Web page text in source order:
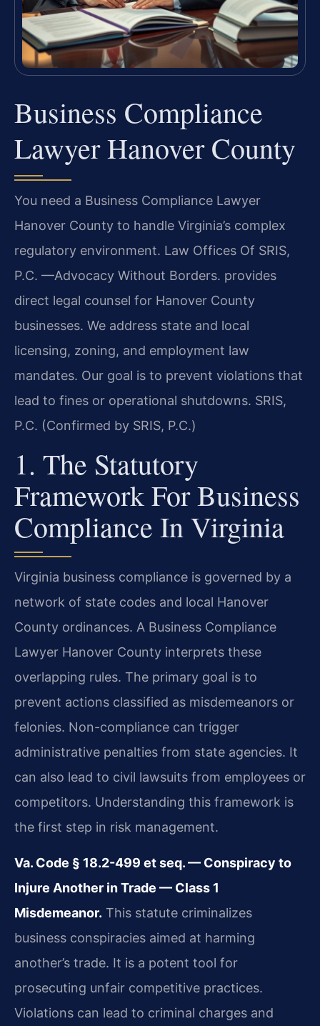
Business Compliance
Lawyer Hanover County
You need a Business Compliance Lawyer
Hanover County to handle Virginia’s complex
regulatory environment. Law Offices Of SRIS,
P.C. —Advocacy Without Borders. provides
direct legal counsel for Hanover County
businesses. We address state and local
licensing, zoning, and employment law
mandates. Our goal is to prevent violations that
lead to fines or operational shutdowns. SRIS,
P.C. (Confirmed by SRIS, P.C.)
1. The Statutory
Framework For Business
Compliance In Virginia
Virginia business compliance is governed by a
network of state codes and local Hanover
County ordinances. A Business Compliance
Lawyer Hanover County interprets these
overlapping rules. The primary goal is to
prevent actions classified as misdemeanors or
felonies. Non-compliance can trigger
administrative penalties from state agencies. It
can also lead to civil lawsuits from employees or
competitors. Understanding this framework is
the first step in risk management.
Va. Code § 18.2-499 et seq. — Conspiracy to
Injure Another in Trade — Class 1
Misdemeanor. This statute criminalizes
business conspiracies aimed at harming
another’s trade. It is a potent tool for
prosecuting unfair competitive practices.
Violations can lead to criminal charges and